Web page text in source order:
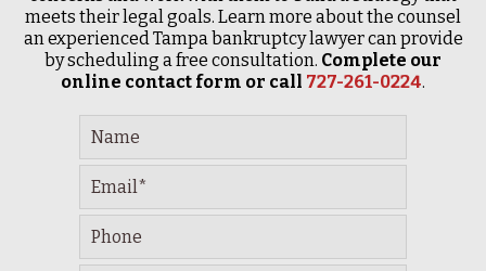
meets their legal goals. Learn more about the counsel
an experienced Tampa bankruptcy lawyer can provide
by scheduling a free consultation. Complete our
online contact form or call 727-261-0224.